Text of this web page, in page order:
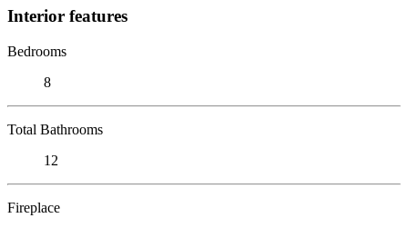
Interior features
Bedrooms
8
Total Bathrooms
12
Fireplace